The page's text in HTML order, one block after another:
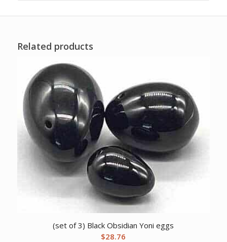
Related products
(set of 3) Black Obsidian Yoni eggs
$28.76